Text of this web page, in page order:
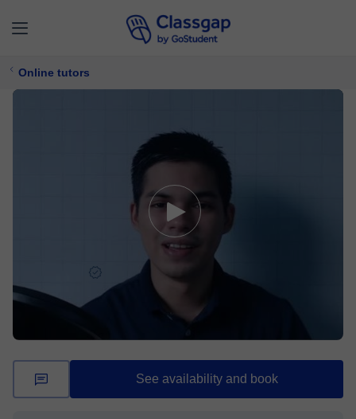
Online tutors
5,0 (27)
361 lessons
Computer Software
See availability and book